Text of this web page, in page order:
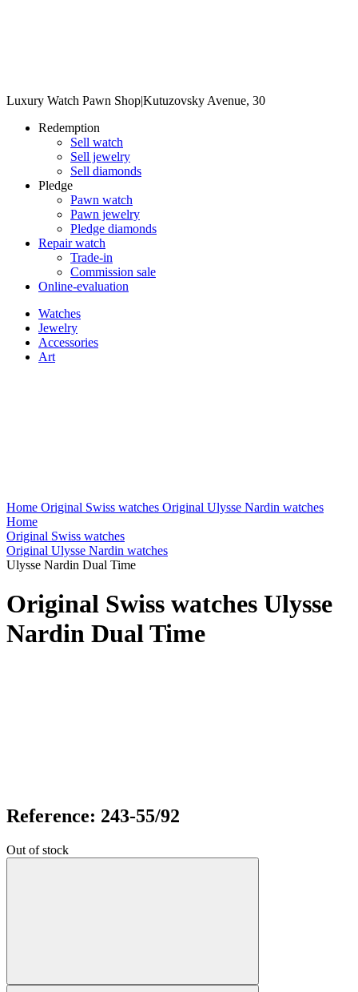
Luxury Watch Pawn Shop|Kutuzovsky Avenue, 30
Redemption
Sell watch
Sell jewelry
Sell diamonds
Pledge
Pawn watch
Pawn jewelry
Pledge diamonds
Repair watch
Trade-in
Commission sale
Online-evaluation
Watches
Jewelry
Accessories
Art
Home Original Swiss watches Original Ulysse Nardin watches
Home
Original Swiss watches
Original Ulysse Nardin watches
Ulysse Nardin Dual Time
Original Swiss watches Ulysse
Nardin Dual Time
Reference: 243-55/92
Out of stock